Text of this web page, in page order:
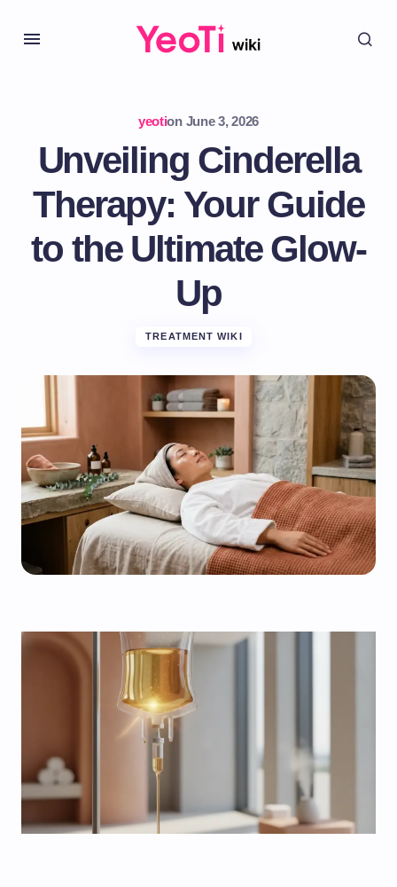
yeotion June 3, 2026
Unveiling Cinderella
Therapy: Your Guide
to the Ultimate Glow-
Up
TREATMENT WIKI